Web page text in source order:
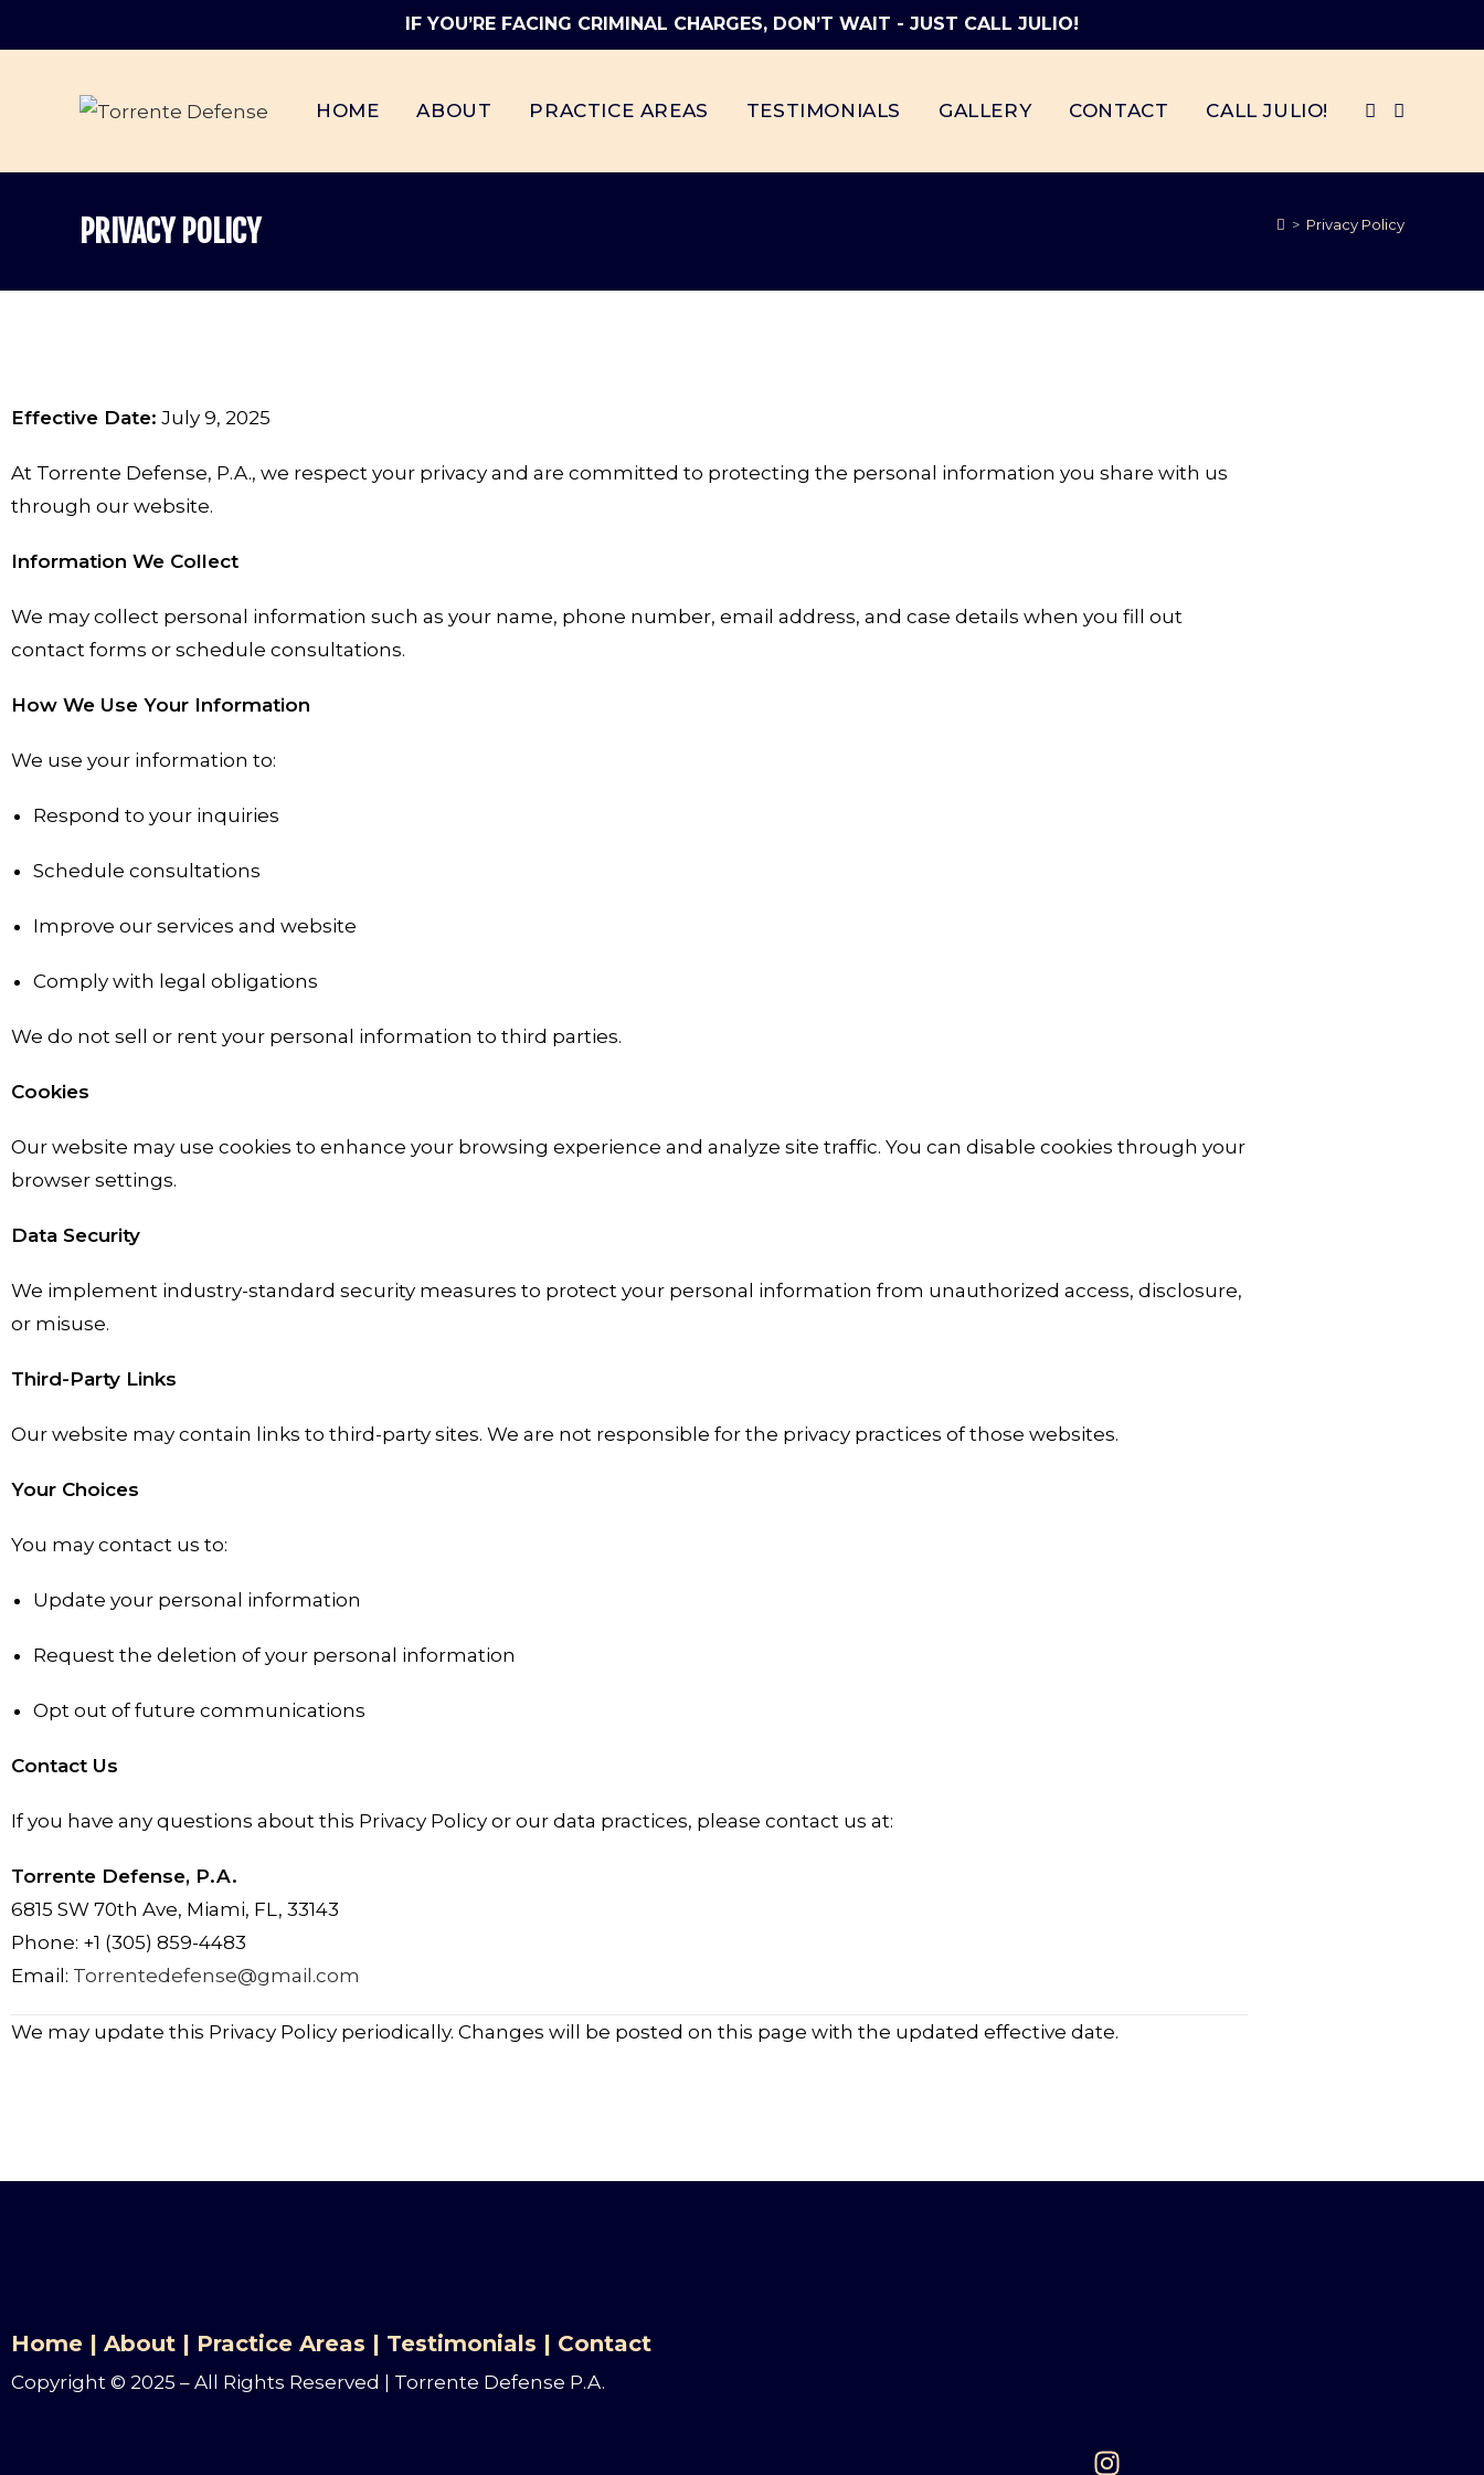
IF YOU’RE FACING CRIMINAL CHARGES, DON’T WAIT - JUST CALL JULIO!
HOME ABOUT PRACTICE AREAS TESTIMONIALS GALLERY CONTACT CALL JULIO!
PRIVACY POLICY > Privacy Policy
Effective Date: July 9, 2025
At Torrente Defense, P.A., we respect your privacy and are committed to protecting the personal information you share with us
through our website.
Information We Collect
We may collect personal information such as your name, phone number, email address, and case details when you fill out
contact forms or schedule consultations.
How We Use Your Information
We use your information to:
Respond to your inquiries
Schedule consultations
Improve our services and website
Comply with legal obligations
We do not sell or rent your personal information to third parties.
Cookies
Our website may use cookies to enhance your browsing experience and analyze site traffic. You can disable cookies through your
browser settings.
Data Security
We implement industry-standard security measures to protect your personal information from unauthorized access, disclosure,
or misuse.
Third-Party Links
Our website may contain links to third-party sites. We are not responsible for the privacy practices of those websites.
Your Choices
You may contact us to:
Update your personal information
Request the deletion of your personal information
Opt out of future communications
Contact Us
If you have any questions about this Privacy Policy or our data practices, please contact us at:
Torrente Defense, P.A.
6815 SW 70th Ave, Miami, FL, 33143
Phone: +1 (305) 859-4483
Email: Torrentedefense@gmail.com
We may update this Privacy Policy periodically. Changes will be posted on this page with the updated effective date.
Home | About | Practice Areas | Testimonials | Contact
Copyright © 2025 – All Rights Reserved | Torrente Defense P.A.